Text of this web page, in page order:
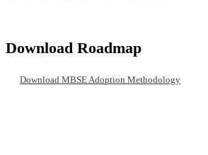
Download Roadmap
Download MBSE Adoption Methodology